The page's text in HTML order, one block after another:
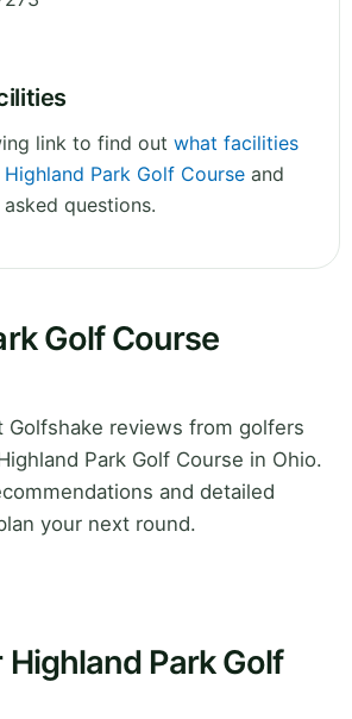
link to find out what facilities
Park Golf Course and
questions.
Golf Course
Golfshake reviews from golfers
Park Golf Course in Ohio.
and detailed
your next round.
Highland Park Golf